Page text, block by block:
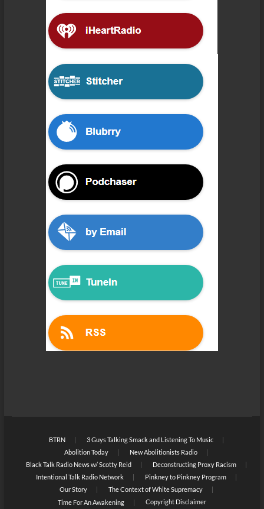
BTRN
3 Guys Talking Smack and Listening To Music
Abolition Today
New Abolitionists Radio
Black Talk Radio News w/ Scotty Reid
Deconstructing Proxy Racism
Intentional Talk Radio Network
Pinkney to Pinkney Program
Our Story
The Context of White Supremacy
Time For An Awakening
Copyright Disclaimer